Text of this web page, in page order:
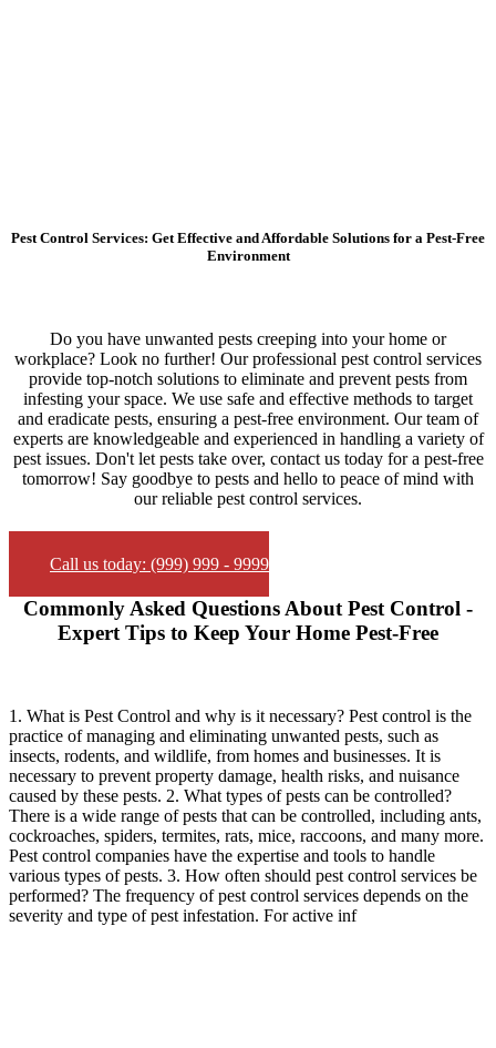
Pest Control Services: Get Effective and Affordable Solutions for a Pest-Free
Environment
Do you have unwanted pests creeping into your home or
workplace? Look no further! Our professional pest control services
provide top-notch solutions to eliminate and prevent pests from
infesting your space. We use safe and effective methods to target
and eradicate pests, ensuring a pest-free environment. Our team of
experts are knowledgeable and experienced in handling a variety of
pest issues. Don't let pests take over, contact us today for a pest-free
tomorrow! Say goodbye to pests and hello to peace of mind with
our reliable pest control services.
Call us today: (999) 999 - 9999
Commonly Asked Questions About Pest Control -
Expert Tips to Keep Your Home Pest-Free
1. What is Pest Control and why is it necessary? Pest control is the
practice of managing and eliminating unwanted pests, such as
insects, rodents, and wildlife, from homes and businesses. It is
necessary to prevent property damage, health risks, and nuisance
caused by these pests. 2. What types of pests can be controlled?
There is a wide range of pests that can be controlled, including ants,
cockroaches, spiders, termites, rats, mice, raccoons, and many more.
Pest control companies have the expertise and tools to handle
various types of pests. 3. How often should pest control services be
performed? The frequency of pest control services depends on the
severity and type of pest infestation. For active inf